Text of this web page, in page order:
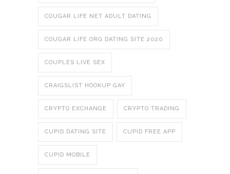
COUGAR LIFE NET ADULT DATING
COUGAR LIFE ORG DATING SITE 2020
COUPLES LIVE SEX
CRAIGSLIST HOOKUP GAY
CRYPTO EXCHANGE CRYPTO TRADING
CUPID DATING SITE CUPID FREE APP
CUPID MOBILE